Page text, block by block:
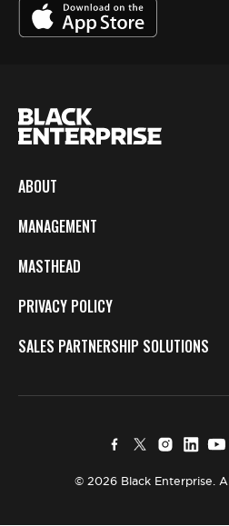
ABOUT
MANAGEMENT
MASTHEAD
PRIVACY POLICY
SALES PARTNERSHIP SOLUTIONS
© 2026 Black Enterprise.